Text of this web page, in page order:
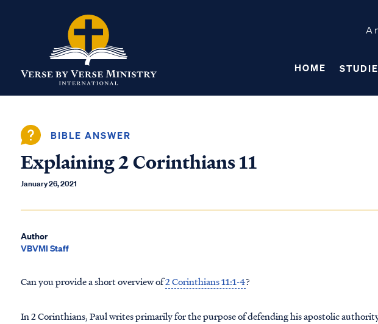
A
HOME
BIBLE ANSWER
Explaining 2 Corinthians 11
January 26, 2021
Author
VBVMI Staff
Can you provide a short overview of2 Corinthians 11:1-4?
In 2 Corinthians, Paul writes primarily for the purpose of defending his apostolic